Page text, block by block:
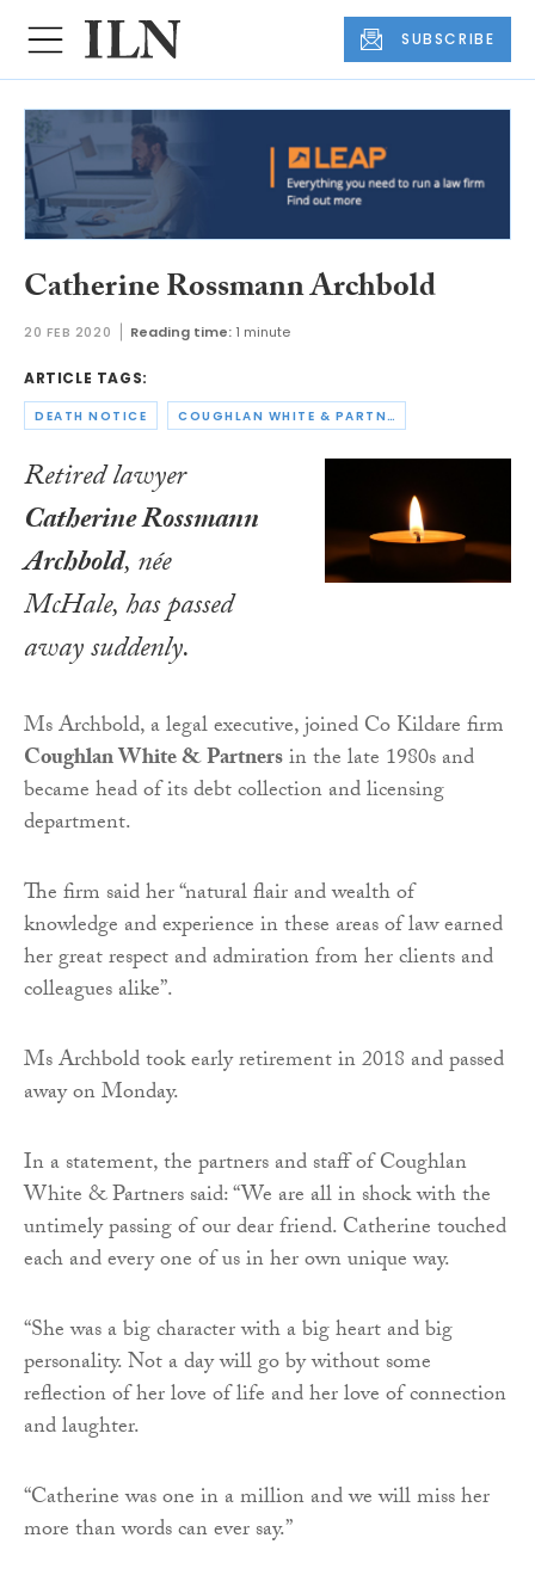
SUBSCRIBE
Catherine Rossmann Archbold
20 FEB 2020 Reading time: 1 minute
ARTICLE TAGS:
DEATH NOTICE COUGHLAN WHITE & PARTNERS
Retired lawyer
Catherine Rossmann
Archbold, née
McHale, has passed
away suddenly.
Ms Archbold, a legal executive, joined Co Kildare firm
Coughlan White & Partnersin the late 1980s and
became head of its debt collection and licensing
department.
The firm said her “natural flair and wealth of
knowledge and experience in these areas of law earned
her great respect and admiration from her clients and
colleagues alike”.
Ms Archbold took early retirement in 2018 and passed
away on Monday.
In a statement, the partners and staff of Coughlan
White & Partners said: “We are all in shock with the
untimely passing of our dear friend. Catherine touched
each and every one of us in her own unique way.
“She was a big character with a big heart and big
personality. Not a day will go by without some
reflection of her love of life and her love of connection
and laughter.
“Catherine was one in a million and we will miss her
more than words can ever say.”